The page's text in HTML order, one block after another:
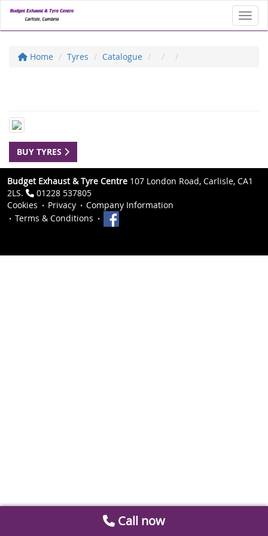
Home Tyres Catalogue
BUY TYRES
Budget Exhaust & Tyre Centre 107 London Road, Carlisle, CA1
2LS.
01228 537805
Cookies
Privacy
Company Information
Terms & Conditions
Call now